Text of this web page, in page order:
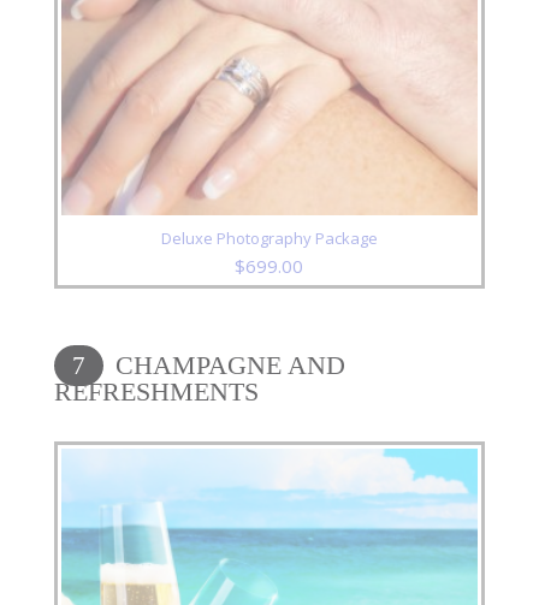
Deluxe Photography Package
$699.00
7
CHAMPAGNE AND
REFRESHMENTS